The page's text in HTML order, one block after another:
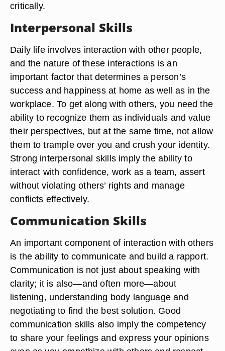
critically.
Interpersonal Skills
Daily life involves interaction with other people,
and the nature of these interactions is an
important factor that determines a person’s
success and happiness at home as well as in the
workplace. To get along with others, you need the
ability to recognize them as individuals and value
their perspectives, but at the same time, not allow
them to trample over you and crush your identity.
Strong interpersonal skills imply the ability to
interact with confidence, work as a team, assert
without violating others’ rights and manage
conflicts effectively.
Communication Skills
An important component of interaction with others
is the ability to communicate and build a rapport.
Communication is not just about speaking with
clarity; it is also—and often more—about
listening, understanding body language and
negotiating to find the best solution. Good
communication skills also imply the competency
to share your feelings and express your opinions